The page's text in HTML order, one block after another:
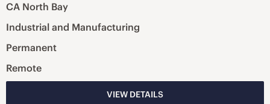
CA North Bay
Industrial and Manufacturing
Permanent
Remote
VIEW DETAILS